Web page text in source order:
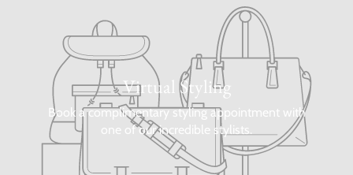
Virtual Styling
Book a complimentary styling appointment with
one of our incredible stylists.